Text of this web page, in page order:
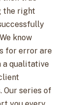
the right
know
for error are
a qualitative
Our series of